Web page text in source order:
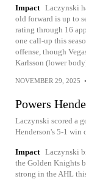
Impact Laczynski
old forward is up to
rating through 16
one call-up this
offense, though
Karlsson (lower
NOVEMBER 29, 2025 •
Powers
Laczynski scored a
Henderson's 5-1 win
Impact Laczynski
the Golden Knights
strong in the AHL